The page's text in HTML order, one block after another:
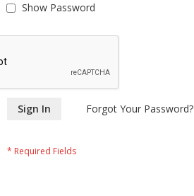
Show Password
Sign In Forgot Your Password?